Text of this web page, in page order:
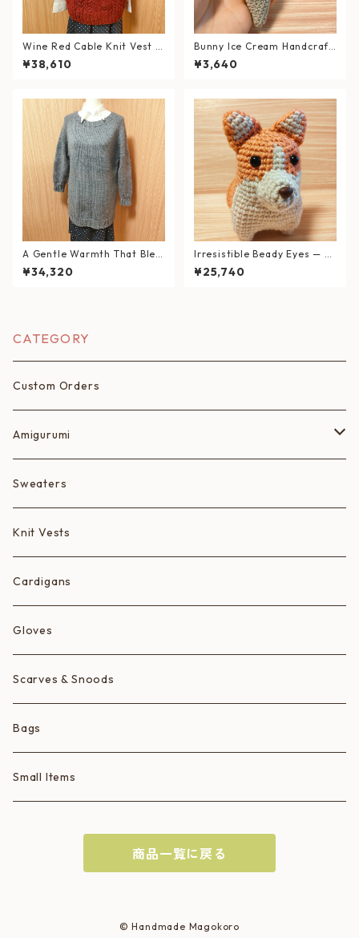
Wine Red Cable Knit Vest (S
ize: XL)
¥38,610
Bunny Ice Cream Handcraft
ed Strap (Amigurumi)
¥3,640
A Gentle Warmth That Blen
ds into Your Daily Life
¥34,320
Irresistible Beady Eyes — H
and-Knitted Corgi Plush
¥25,740
CATEGORY
Custom Orders
Amigurumi
Fruits
Animals
Ice Cream Animals/Ice Creams
Hearts
Sweaters
Knit Vests
Cardigans
Gloves
Scarves & Snoods
Bags
Small Items
商品一覧に戻る
© Handmade Magokoro